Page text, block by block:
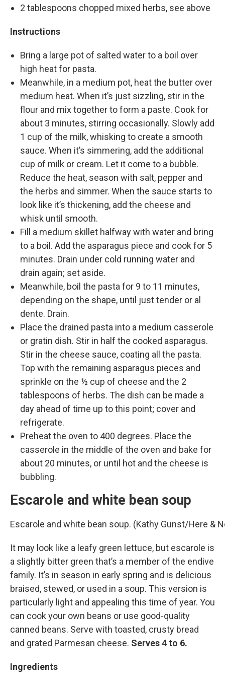
2 tablespoons chopped mixed herbs, see above
Instructions
Bring a large pot of salted water to a boil over
high heat for pasta.
Meanwhile, in a medium pot, heat the butter over
medium heat. When it’s just sizzling, stir in the
flour and mix together to form a paste. Cook for
about 3 minutes, stirring occasionally. Slowly add
1 cup of the milk, whisking to create a smooth
sauce. When it’s simmering, add the additional
cup of milk or cream. Let it come to a bubble.
Reduce the heat, season with salt, pepper and
the herbs and simmer. When the sauce starts to
look like it’s thickening, add the cheese and
whisk until smooth.
Fill a medium skillet halfway with water and bring
to a boil. Add the asparagus piece and cook for 5
minutes. Drain under cold running water and
drain again; set aside.
Meanwhile, boil the pasta for 9 to 11 minutes,
depending on the shape, until just tender or al
dente. Drain.
Place the drained pasta into a medium casserole
or gratin dish. Stir in half the cooked asparagus.
Stir in the cheese sauce, coating all the pasta.
Top with the remaining asparagus pieces and
sprinkle on the ½ cup of cheese and the 2
tablespoons of herbs. The dish can be made a
day ahead of time up to this point; cover and
refrigerate.
Preheat the oven to 400 degrees. Place the
casserole in the middle of the oven and bake for
about 20 minutes, or until hot and the cheese is
bubbling.
Escarole and white bean soup
Escarole and white bean soup. (Kathy Gunst/Here &
It may look like a leafy green lettuce, but escarole is
a slightly bitter green that’s a member of the endive
family. It’s in season in early spring and is delicious
braised, stewed, or used in a soup. This version is
particularly light and appealing this time of year. You
can cook your own beans or use good-quality
canned beans. Serve with toasted, crusty bread
and grated Parmesan cheese. Serves 4 to 6.
Ingredients